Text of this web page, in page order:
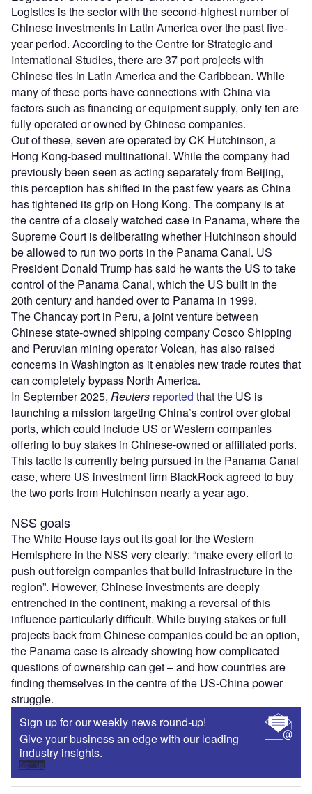
Logistics is the sector with the second-highest number of
Chinese investments in Latin America over the past five-
year period. According to the Centre for Strategic and
International Studies, there are 37 port projects with
Chinese ties in Latin America and the Caribbean. While
many of these ports have connections with China via
factors such as financing or equipment supply, only ten are
fully operated or owned by Chinese companies.
Out of these, seven are operated by CK Hutchinson, a
Hong Kong-based multinational. While the company had
previously been seen as acting separately from Beijing,
this perception has shifted in the past few years as China
has tightened its grip on Hong Kong. The company is at
the centre of a closely watched case in Panama, where the
Supreme Court is deliberating whether Hutchinson should
be allowed to run two ports in the Panama Canal. US
President Donald Trump has said he wants the US to take
control of the Panama Canal, which the US built in the
20th century and handed over to Panama in 1999.
The Chancay port in Peru, a joint venture between
Chinese state-owned shipping company Cosco Shipping
and Peruvian mining operator Volcan, has also raised
concerns in Washington as it enables new trade routes that
can completely bypass North America.
In September 2025, Reuters reported that the US is
launching a mission targeting China’s control over global
ports, which could include US or Western companies
offering to buy stakes in Chinese-owned or affiliated ports.
This tactic is currently being pursued in the Panama Canal
case, where US investment firm BlackRock agreed to buy
the two ports from Hutchinson nearly a year ago.
NSS goals
The White House lays out its goal for the Western
Hemisphere in the NSS very clearly: “make every effort to
push out foreign companies that build infrastructure in the
region”. However, Chinese investments are deeply
entrenched in the continent, making a reversal of this
influence particularly difficult. While buying stakes or full
projects back from Chinese companies could be an option,
the Panama case is already showing how complicated
questions of ownership can get – and how countries are
finding themselves in the centre of the US-China power
struggle.
Sign up for our weekly news round-up!
Give your business an edge with our leading
industry insights.
Sign up